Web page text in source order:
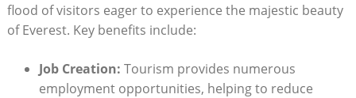
flood of visitors eager to experience the majestic beauty
of Everest. Key benefits include:
Job Creation: Tourism provides numerous
employment opportunities, helping to reduce